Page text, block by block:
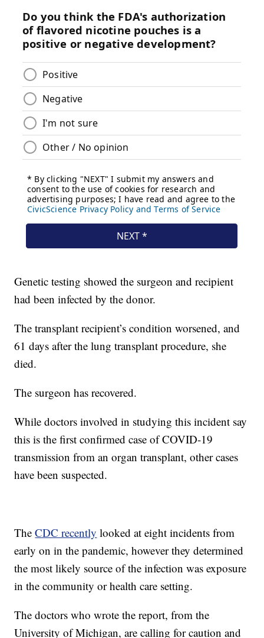
Genetic testing showed the surgeon and recipient
had been infected by the donor.
The transplant recipient’s condition worsened, and
61 days after the lung transplant procedure, she
died.
The surgeon has recovered.
While doctors involved in studying this incident say
this is the first confirmed case of COVID-19
transmission from an organ transplant, other cases
have been suspected.
TheCDC recently looked at eight incidents from
early on in the pandemic, however they determined
the most likely source of the infection was exposure
in the community or health care setting.
The doctors who wrote the report, from the
University of Michigan, are calling for caution and